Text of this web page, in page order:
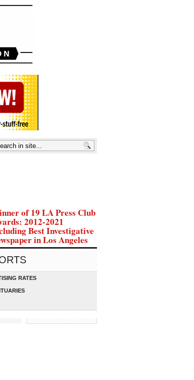
of 19 LA Press Club
2012-2021
Best Investigative
in Los Angeles
RATES